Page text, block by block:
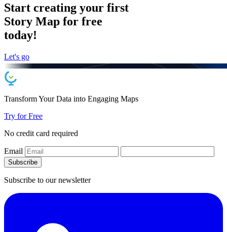
Start creating your first
Story Map for free
today!
Let's go
Transform Your Data into Engaging Maps
Try for Free
No credit card required
Email
Subscribe
Subscribe to our newsletter